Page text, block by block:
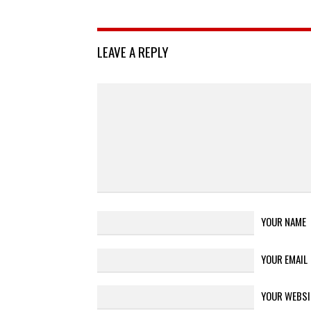
LEAVE A REPLY
YOUR NAME
YOUR EMAIL
YOUR